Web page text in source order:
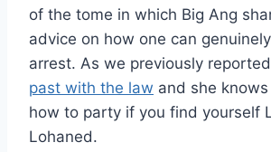
of the tome in which Big Ang
advice on how one can
arrest. As we previously
past with the law and she
how to party if you find yourself
Lohaned.